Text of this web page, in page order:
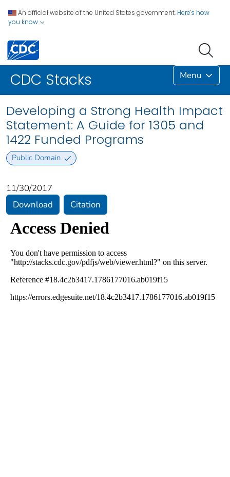
An official website of the United States government. Here's how
you know
CDC Stacks Menu
Developing a Strong Health Impact
Statement: A Guide for 1305 and
1422 Funded Programs
Public Domain
11/30/2017
Download
Citation